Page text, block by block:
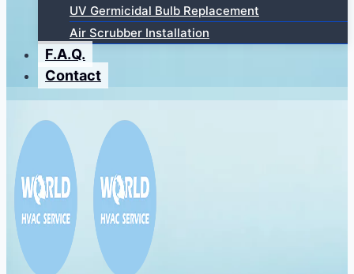
UV Germicidal Bulb Replacement
Air Scrubber Installation
F.A.Q.
Contact